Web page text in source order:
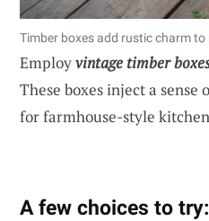
Timber boxes add rustic charm
Employvintage timber
These boxes inject a sense
for farmhouse-style
A few choices to try: